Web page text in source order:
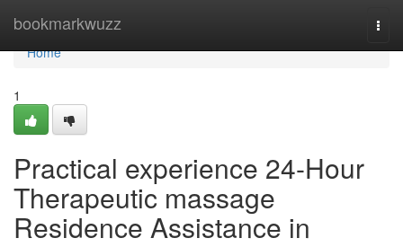
bookmarkwuzz
Home
Home
1
Practical experience 24-Hour
Therapeutic massage
Residence Assistance in